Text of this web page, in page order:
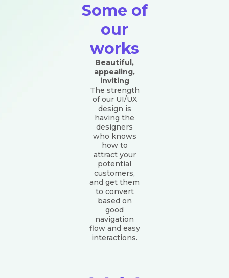
Some of
our
works
Beautiful,
appealing,
inviting
The strength
of our UI/UX
design is
having the
designers
who knows
how to
attract your
potential
customers,
and get them
to convert
based on
good
navigation
flow and easy
interactions.